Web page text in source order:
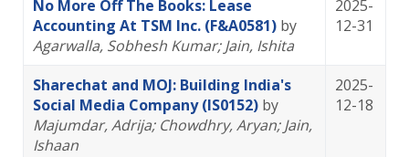
No More Off The Books: Lease
Accounting At TSM Inc. (F&A0581) by
Agarwalla, Sobhesh Kumar; Jain, Ishita
2025-
12-31
Sharechat and MOJ: Building India's
Social Media Company (IS0152) by
Majumdar, Adrija; Chowdhry, Aryan; Jain,
Ishaan
2025-
12-18